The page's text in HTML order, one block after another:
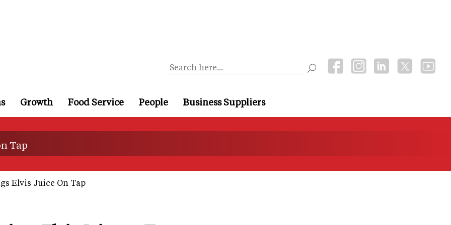
Growth Food Service People Business Suppliers
Tap
Elvis Juice On Tap